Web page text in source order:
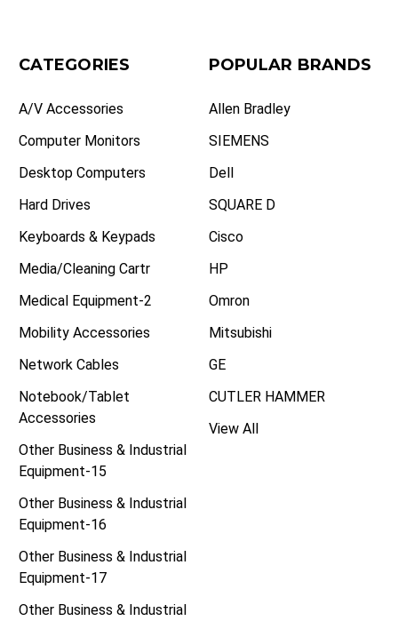
CATEGORIES
A/V Accessories
Computer Monitors
Desktop Computers
Hard Drives
Keyboards & Keypads
Media/Cleaning Cartr
Medical Equipment-2
Mobility Accessories
Network Cables
Notebook/Tablet
Accessories
Other Business & Industrial
Equipment-15
Other Business & Industrial
Equipment-16
Other Business & Industrial
Equipment-17
Other Business & Industrial
POPULAR BRANDS
Allen Bradley
SIEMENS
Dell
SQUARE D
Cisco
HP
Omron
Mitsubishi
GE
CUTLER HAMMER
View All